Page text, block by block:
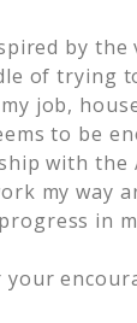
by the
of trying
job,
to be
with the
my way
in